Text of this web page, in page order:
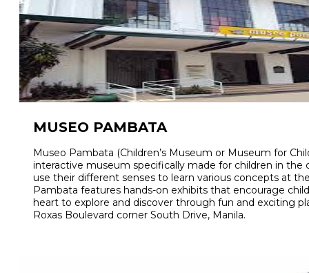
MUSEO PAMBATA
Museo Pambata (Children’s Museum or Museum for
interactive museum specifically made for children in the
use their different senses to learn various concepts at
Pambata features hands-on exhibits that encourage
heart to explore and discover through fun and exciting
Roxas Boulevard corner South Drive, Manila.